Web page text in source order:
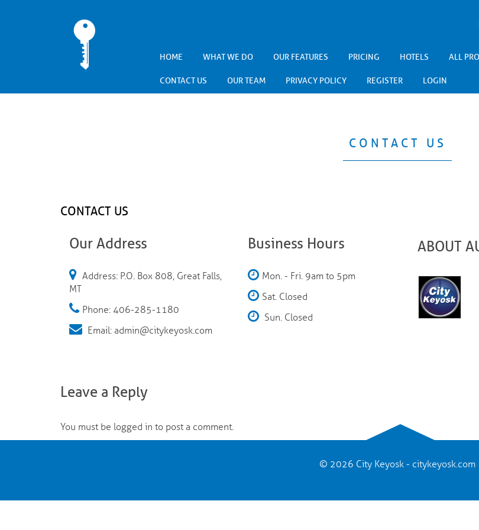
HOME WHAT WE DO OUR FEATURES PRICING HOTELS ALL
CONTACT US OUR TEAM PRIVACY POLICY REGISTER LOGIN
CONTACT US
CONTACT US
Our Address
Address: P.O. Box 808, Great Falls,
MT
Phone: 406-285-1180
Email: admin@citykeyosk.com
Business Hours
Mon. - Fri. 9am to 5pm
Sat. Closed
Sun. Closed
ABOUT
Leave a Reply
You must be logged in to post a comment.
© 2026 City Keyosk - citykeyosk.com